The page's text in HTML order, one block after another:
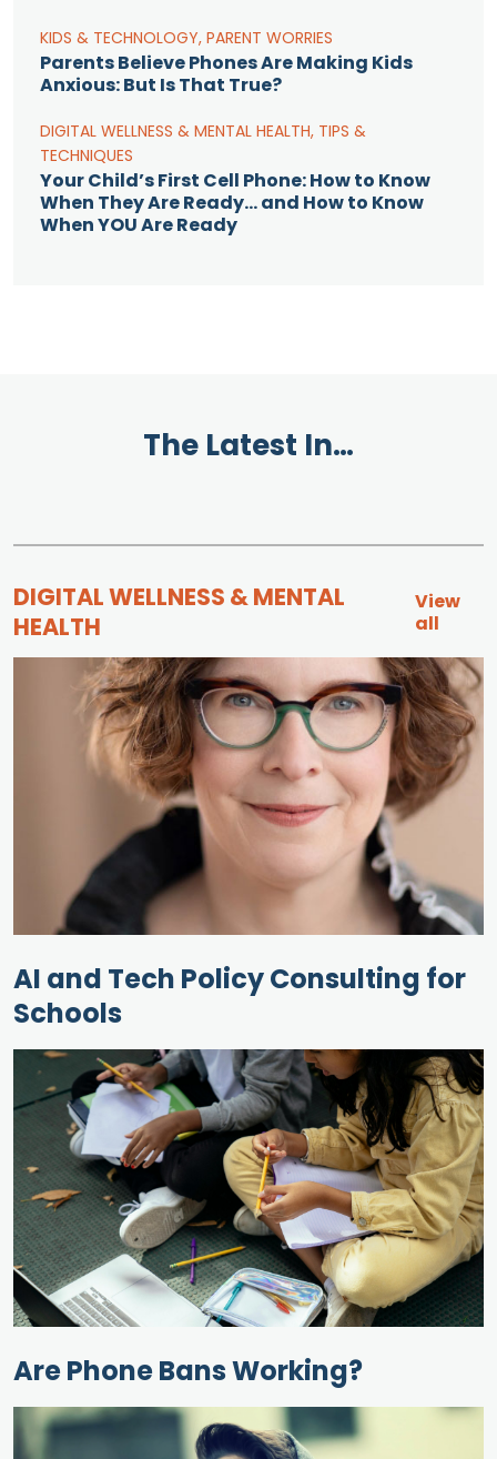
KIDS & TECHNOLOGY, PARENT WORRIES
Parents Believe Phones Are Making Kids
Anxious: But Is That True?
DIGITAL WELLNESS & MENTAL HEALTH, TIPS &
TECHNIQUES
Your Child’s First Cell Phone: How to Know
When They Are Ready… and How to Know
When YOU Are Ready
The Latest In…
DIGITAL WELLNESS & MENTAL
HEALTH
View
all
AI and Tech Policy Consulting for
Schools
Are Phone Bans Working?